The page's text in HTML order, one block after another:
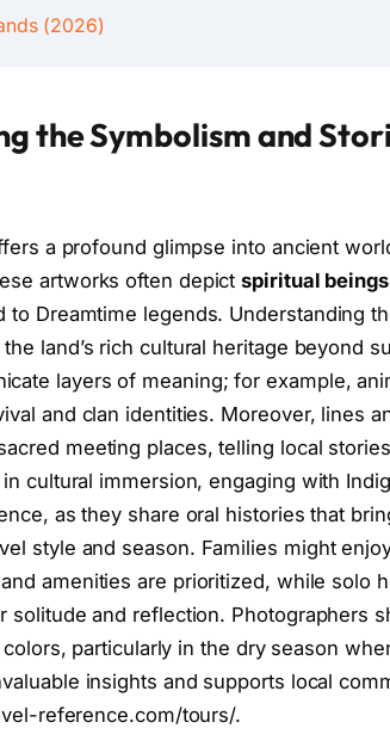
(2026)
the Symbolism and
a profound glimpse into ancient
artworks often depictspiritual
to Dreamtime legends. Understanding
land’s rich cultural heritage beyond
layers of meaning; for example,
and clan identities. Moreover, lines
meeting places, telling local
cultural immersion, engaging with
as they share oral histories that
style and season. Families might
amenities are prioritized, while solo
solitude and reflection. Photographers
particularly in the dry season
insights and supports local
reference.com/tours/.